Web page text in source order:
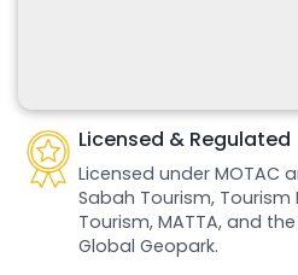
Licensed & Regulated
Licensed under MOTAC
Sabah Tourism, Tourism
Tourism, MATTA, and the
Global Geopark.